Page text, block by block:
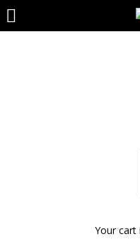
Your cart